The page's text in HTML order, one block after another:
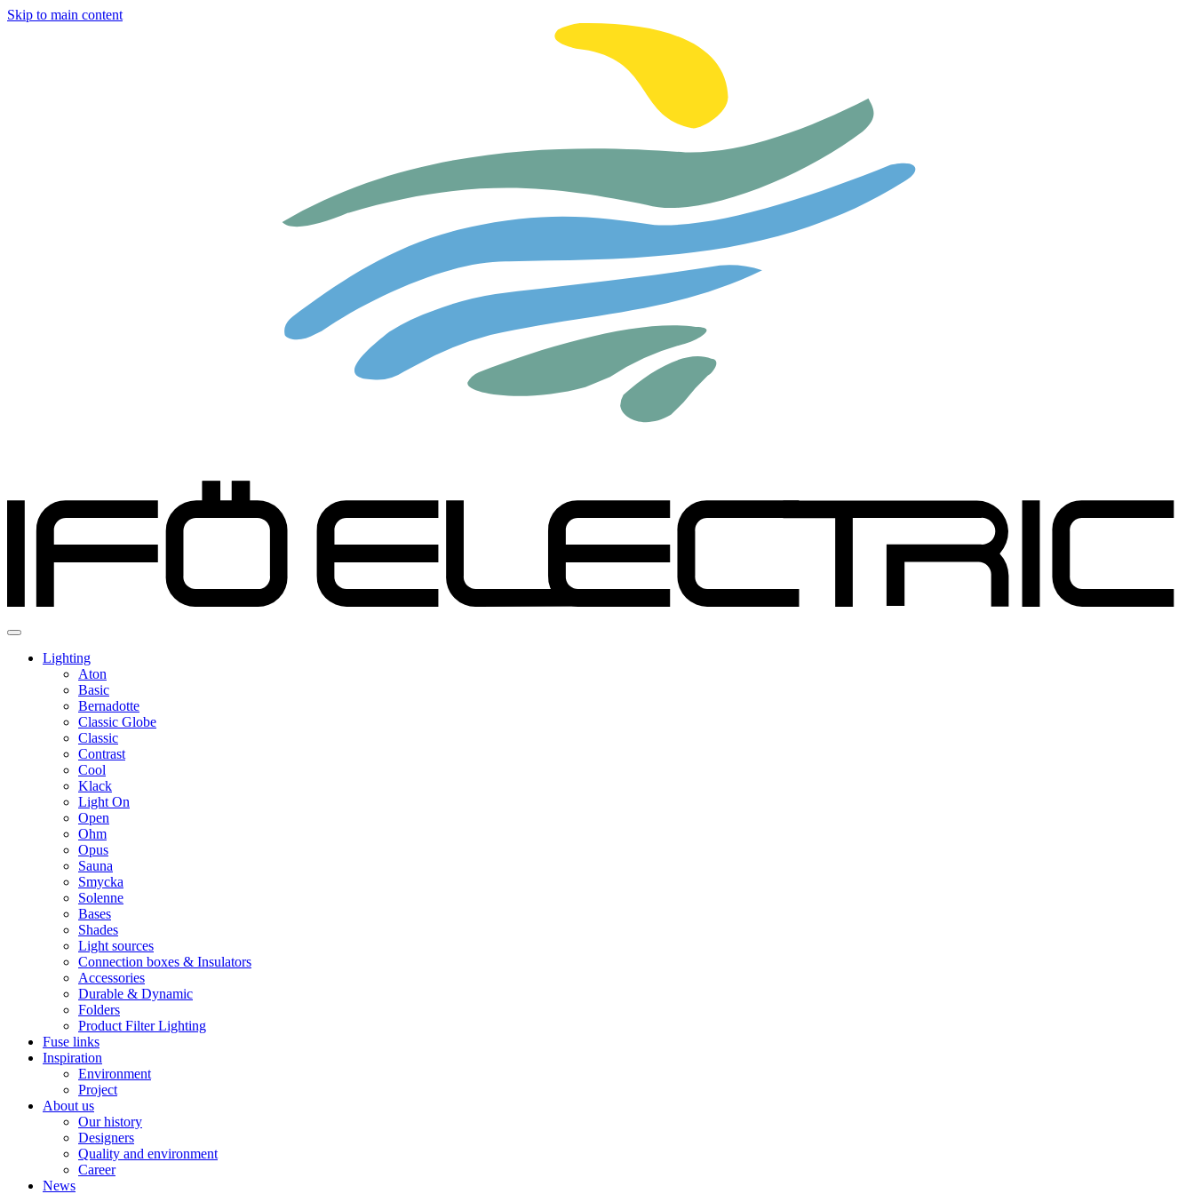
Skip to main content
Lighting
Aton
Basic
Bernadotte
Classic Globe
Classic
Contrast
Cool
Klack
Light On
Open
Ohm
Opus
Sauna
Smycka
Solenne
Bases
Shades
Light sources
Connection boxes & Insulators
Accessories
Durable & Dynamic
Folders
Product Filter Lighting
Fuse links
Inspiration
Environment
Project
About us
Our history
Designers
Quality and environment
Career
News